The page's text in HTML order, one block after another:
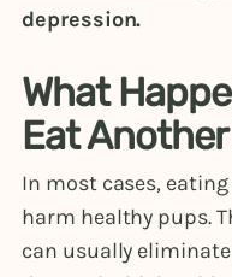
depression.
What
Eat Another
In most cases,
harm healthy pups.
can usually